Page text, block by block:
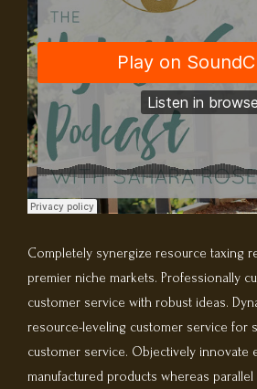
Completely synergize resource taxing
premier niche markets. Professionally
customer service with robust ideas.
resource-leveling customer service for
customer service. Objectively innovate
manufactured products whereas